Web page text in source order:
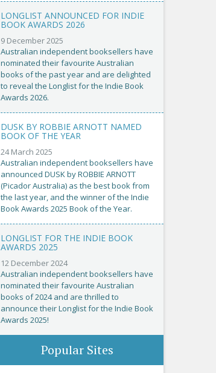
LONGLIST ANNOUNCED FOR INDIE
BOOK AWARDS 2026
9 December 2025
Australian independent booksellers have
nominated their favourite Australian
books of the past year and are delighted
to reveal the Longlist for the Indie Book
Awards 2026.
DUSK BY ROBBIE ARNOTT NAMED
BOOK OF THE YEAR
24 March 2025
Australian independent booksellers have
announced DUSK by ROBBIE ARNOTT
(Picador Australia) as the best book from
the last year, and the winner of the Indie
Book Awards 2025 Book of the Year.
LONGLIST FOR THE INDIE BOOK
AWARDS 2025
12 December 2024
Australian independent booksellers have
nominated their favourite Australian
books of 2024 and are thrilled to
announce their Longlist for the Indie Book
Awards 2025!
Popular Sites